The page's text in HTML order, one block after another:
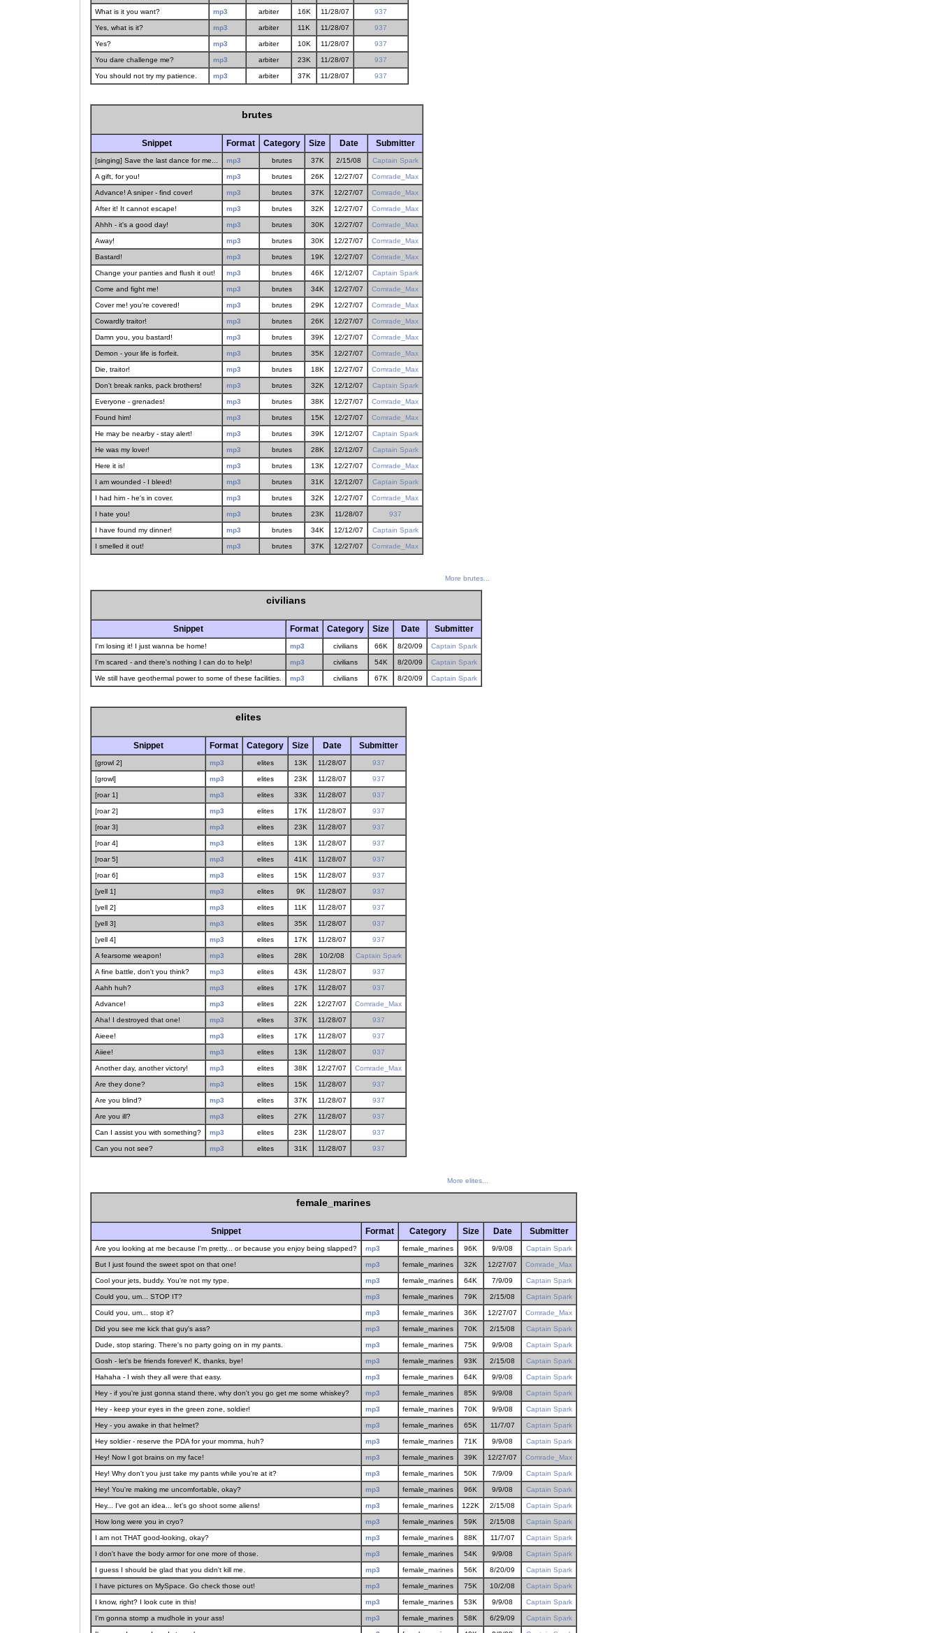
What is it you want? mp3 arbiter 16K 11/28/07 937
Yes, what is it? mp3 arbiter 11K 11/28/07 937
Yes? mp3 arbiter 10K 11/28/07 937
You dare challenge me? mp3 arbiter 23K 11/28/07 937
You should not try my patience. mp3 arbiter 37K 11/28/07 937
brutes
Snippet Format Category Size Date Submitter
[singing] Save the last dance for me... mp3 brutes 37K 2/15/08 Captain Spark
A gift, for you! mp3 brutes 26K 12/27/07 Comrade_Max
Advance! A sniper - find cover! mp3 brutes 37K 12/27/07 Comrade_Max
After it! It cannot escape! mp3 brutes 32K 12/27/07 Comrade_Max
Ahhh - it's a good day! mp3 brutes 30K 12/27/07 Comrade_Max
Away! mp3 brutes 30K 12/27/07 Comrade_Max
Bastard! mp3 brutes 19K 12/27/07 Comrade_Max
Change your panties and flush it out! mp3 brutes 46K 12/12/07 Captain Spark
Come and fight me! mp3 brutes 34K 12/27/07 Comrade_Max
Cover me! you're covered! mp3 brutes 29K 12/27/07 Comrade_Max
Cowardly traitor! mp3 brutes 26K 12/27/07 Comrade_Max
Damn you, you bastard! mp3 brutes 39K 12/27/07 Comrade_Max
Demon - your life is forfeit. mp3 brutes 35K 12/27/07 Comrade_Max
Die, traitor! mp3 brutes 18K 12/27/07 Comrade_Max
Don't break ranks, pack brothers! mp3 brutes 32K 12/12/07 Captain Spark
Everyone - grenades! mp3 brutes 38K 12/27/07 Comrade_Max
Found him! mp3 brutes 15K 12/27/07 Comrade_Max
He may be nearby - stay alert! mp3 brutes 39K 12/12/07 Captain Spark
He was my lover! mp3 brutes 28K 12/12/07 Captain Spark
Here it is! mp3 brutes 13K 12/27/07 Comrade_Max
I am wounded - I bleed! mp3 brutes 31K 12/12/07 Captain Spark
I had him - he's in cover. mp3 brutes 32K 12/27/07 Comrade_Max
I hate you! mp3 brutes 23K 11/28/07 937
I have found my dinner! mp3 brutes 34K 12/12/07 Captain Spark
I smelled it out! mp3 brutes 37K 12/27/07 Comrade_Max
More brutes...
civilians
Snippet Format Category Size Date Submitter
I'm losing it! I just wanna be home! mp3 civilians 66K 8/20/09 Captain Spark
I'm scared - and there's nothing I can do to help! mp3 civilians 54K 8/20/09 Captain Spark
We still have geothermal power to some of these facilities. mp3 civilians 67K 8/20/09 Captain Spark
elites
Snippet Format Category Size Date Submitter
[growl 2] mp3 elites 13K 11/28/07 937
[growl] mp3 elites 23K 11/28/07 937
[roar 1] mp3 elites 33K 11/28/07 937
[roar 2] mp3 elites 17K 11/28/07 937
[roar 3] mp3 elites 23K 11/28/07 937
[roar 4] mp3 elites 13K 11/28/07 937
[roar 5] mp3 elites 41K 11/28/07 937
[roar 6] mp3 elites 15K 11/28/07 937
[yell 1] mp3 elites 9K 11/28/07 937
[yell 2] mp3 elites 11K 11/28/07 937
[yell 3] mp3 elites 35K 11/28/07 937
[yell 4] mp3 elites 17K 11/28/07 937
A fearsome weapon! mp3 elites 28K 10/2/08 Captain Spark
A fine battle, don't you think? mp3 elites 43K 11/28/07 937
Aahh huh? mp3 elites 17K 11/28/07 937
Advance! mp3 elites 22K 12/27/07 Comrade_Max
Aha! I destroyed that one! mp3 elites 37K 11/28/07 937
Aieee! mp3 elites 17K 11/28/07 937
Aiiee! mp3 elites 13K 11/28/07 937
Another day, another victory! mp3 elites 38K 12/27/07 Comrade_Max
Are they done? mp3 elites 15K 11/28/07 937
Are you blind? mp3 elites 37K 11/28/07 937
Are you ill? mp3 elites 27K 11/28/07 937
Can I assist you with something? mp3 elites 23K 11/28/07 937
Can you not see? mp3 elites 31K 11/28/07 937
More elites...
female_marines
Snippet Format Category Size Date Submitter
Are you looking at me because I'm pretty... or because you enjoy being slapped? mp3 female_marines 96K 9/9/08 Captain Spark
But I just found the sweet spot on that one! mp3 female_marines 32K 12/27/07 Comrade_Max
Cool your jets, buddy. You're not my type. mp3 female_marines 64K 7/9/09 Captain Spark
Could you, um... STOP IT? mp3 female_marines 79K 2/15/08 Captain Spark
Could you, um... stop it? mp3 female_marines 36K 12/27/07 Comrade_Max
Did you see me kick that guy's ass? mp3 female_marines 70K 2/15/08 Captain Spark
Dude, stop staring. There's no party going on in my pants. mp3 female_marines 75K 9/9/08 Captain Spark
Gosh - let's be friends forever! K, thanks, bye! mp3 female_marines 93K 2/15/08 Captain Spark
Hahaha - I wish they all were that easy. mp3 female_marines 64K 9/9/08 Captain Spark
Hey - if you're just gonna stand there, why don't you go get me some whiskey? mp3 female_marines 85K 9/9/08 Captain Spark
Hey - keep your eyes in the green zone, soldier! mp3 female_marines 70K 9/9/08 Captain Spark
Hey - you awake in that helmet? mp3 female_marines 65K 11/7/07 Captain Spark
Hey soldier - reserve the PDA for your momma, huh? mp3 female_marines 71K 9/9/08 Captain Spark
Hey! Now I got brains on my face! mp3 female_marines 39K 12/27/07 Comrade_Max
Hey! Why don't you just take my pants while you're at it? mp3 female_marines 50K 7/9/09 Captain Spark
Hey! You're making me uncomfortable, okay? mp3 female_marines 96K 9/9/08 Captain Spark
Hey... I've got an idea... let's go shoot some aliens! mp3 female_marines 122K 2/15/08 Captain Spark
How long were you in cryo? mp3 female_marines 59K 2/15/08 Captain Spark
I am not THAT good-looking, okay? mp3 female_marines 88K 11/7/07 Captain Spark
I don't have the body armor for one more of those. mp3 female_marines 54K 9/9/08 Captain Spark
I guess I should be glad that you didn't kill me. mp3 female_marines 56K 8/20/09 Captain Spark
I have pictures on MySpace. Go check those out! mp3 female_marines 75K 10/2/08 Captain Spark
I know, right? I look cute in this! mp3 female_marines 53K 9/9/08 Captain Spark
I'm gonna stomp a mudhole in your ass! mp3 female_marines 58K 6/29/09 Captain Spark